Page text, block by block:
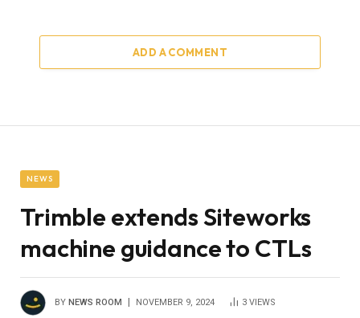
ADD A COMMENT
NEWS
Trimble extends Siteworks
machine guidance to CTLs
BY NEWS ROOM NOVEMBER 9, 2024 3 VIEWS